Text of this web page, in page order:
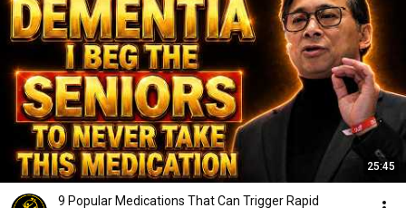
25:45
9 Popular Medications That Can Trigger Rapid